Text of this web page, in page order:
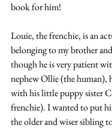
book for him!
Louie, the frenchie, is an
belonging to my brother
though he is very patient
nephew Ollie (the human),
with his little puppy sister
frenchie). I wanted to put
the older and wiser sibling